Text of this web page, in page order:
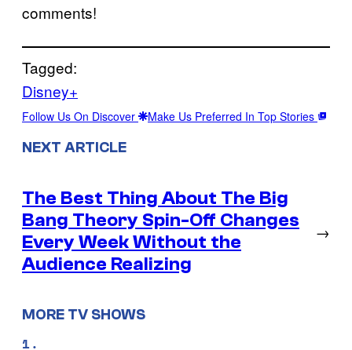
comments!
Tagged:
Disney+
Follow Us On Discover Make Us Preferred In Top Stories
NEXT ARTICLE
The Best Thing About The Big
Bang Theory Spin-Off Changes
Every Week Without the
Audience Realizing
→
MORE TV SHOWS